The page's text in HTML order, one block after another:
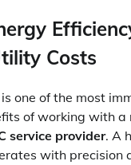
Costs
one of the most
of working with a
service provider. A
with precision